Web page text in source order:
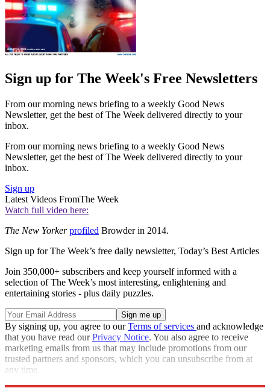
Sign up for The Week's Free Newsletters
From our morning news briefing to a weekly Good News
Newsletter, get the best of The Week delivered directly to your
inbox.
From our morning news briefing to a weekly Good News
Newsletter, get the best of The Week delivered directly to your
inbox.
Sign up
Latest Videos FromThe Week
Watch full video here:
The New Yorker profiled Browder in 2014.
Sign up for The Week’s free daily newsletter, Today’s Best Articles
Join 350,000+ subscribers and keep yourself informed with a
selection of The Week’s most interesting, enlightening and
entertaining stories - plus daily puzzles.
By signing up, you agree to ourTerms of services and acknowledge
that you have read ourPrivacy Notice. You also agree to receive
marketing emails from us that may include promotions from our
trusted partners and sponsors, which you can unsubscribe from at
any time.